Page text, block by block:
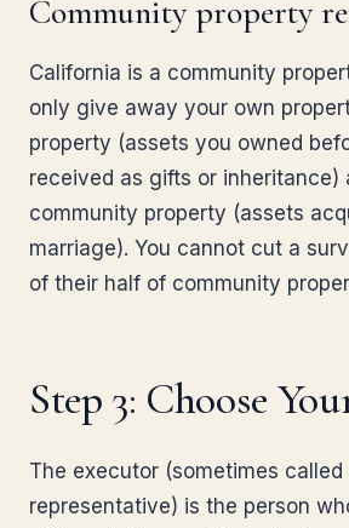
Community property
California is a community
only give away your own
property (assets you owned
received as gifts or inheritance)
community property (assets
marriage). You cannot cut a
of their half of community
Step 3: Choose
The executor (sometimes called
representative) is the person